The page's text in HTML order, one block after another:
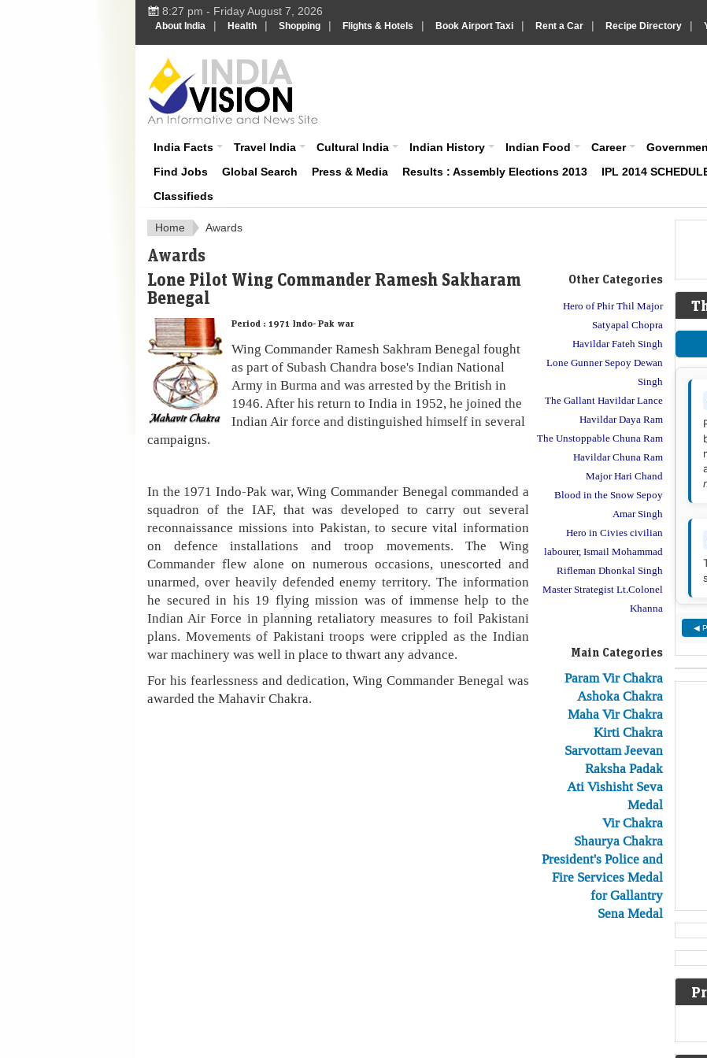
8:27 pm - Friday August 7, 2026
About India | Health | Shopping | Flights & Hotels | Book Airport Taxi | Rent a Car | Recipe Directory |
About India
India Facts Travel India Cultural India Indian History Indian Food Career
Find Jobs
Global Search Press & Media Results : Assembly Elections 2013
IPL 2014
Classifieds
Home Awards
Awards
Lone Pilot Wing Commander Ramesh Sakharam
Benegal
Period : 1971 Indo- Pak war
Wing Commander Ramesh Sakhram Benegal fought
as part of Subash Chandra bose's Indian National
Army in Burma and was arrested by the British in
1946. After his return to India in 1952, he joined the
Indian Air force and distinguished himself in several
campaigns.
In the 1971 Indo-Pak war, Wing Commander Benegal commanded a
squadron of the IAF, that was developed to carry out several
reconnaissance missions into Pakistan, to secure vital information
on defence installations and troop movements. The Wing
Commander flew alone on numerous occasions, unescorted and
unarmed, over heavily defended enemy territory. The information
he secured in his 19 flying mission was of immense help to the
Indian Air Force in planning retaliatory measures to foil Pakistani
plans. Movements of Pakistani troops were crippled as the Indian
war machinery was well in place to thwart any advance.
For his fearlessness and dedication, Wing Commander Benegal was
awarded the Mahavir Chakra.
Other Categories
Hero of Phir Thil Major
Satyapal Chopra
Havildar Fateh Singh
Lone Gunner Sepoy Dewan
Singh
The Gallant Havildar Lance
Havildar Daya Ram
The Unstoppable Chuna Ram
Havildar Chuna Ram
Major Hari Chand
Blood in the Snow Sepoy
Amar Singh
Hero in Civies civilian
labourer, Ismail Mohammad
Rifleman Dhonkal Singh
Master Strategist Lt.Colonel
Khanna
Main Categories
Param Vir Chakra
Ashoka Chakra
Maha Vir Chakra
Kirti Chakra
Sarvottam Jeevan
Raksha Padak
Ati Vishisht Seva
Medal
Vir Chakra
Shaurya Chakra
President's Police and
Fire Services Medal
for Gallantry
Sena Medal
◀